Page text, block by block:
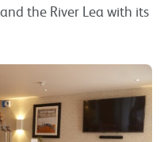
the River Lea with its